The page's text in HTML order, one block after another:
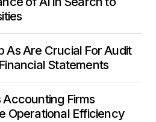
As Are Crucial For Audit
Statements
Accounting Firms
Operational Efficiency